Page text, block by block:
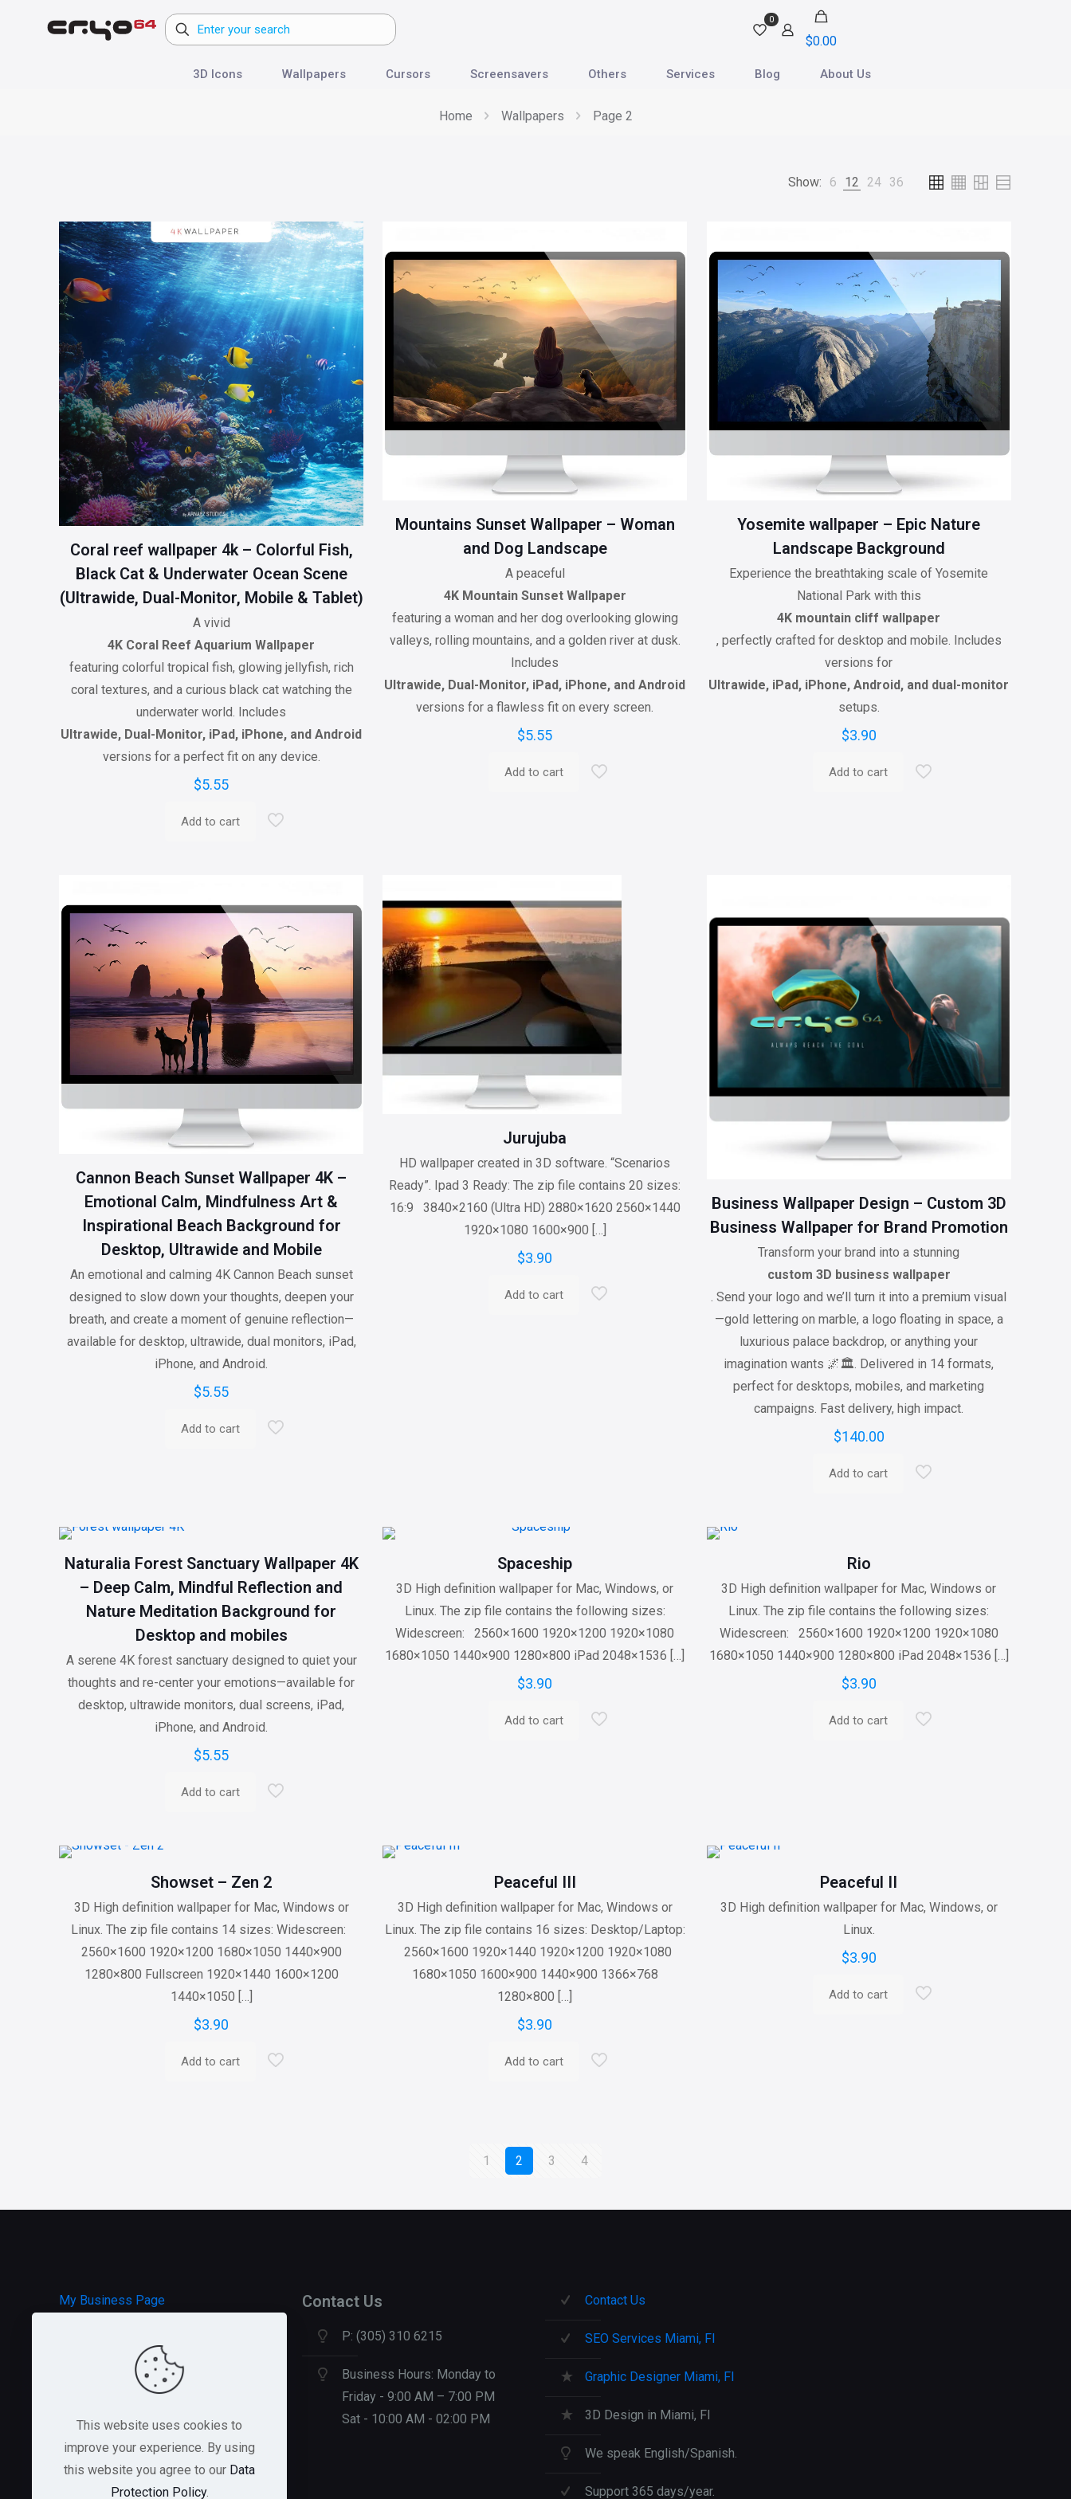
0
$0.00
3D Icons Wallpapers Cursors Screensavers Others Services Blog About Us
Home Wallpapers Page 2
Show: 6 12 24 36
Coral reef wallpaper 4k – Colorful Fish,
Black Cat & Underwater Ocean Scene
(Ultrawide, Dual-Monitor, Mobile & Tablet)
A vivid
4K Coral Reef Aquarium Wallpaper
featuring colorful tropical fish, glowing jellyfish, rich
coral textures, and a curious black cat watching the
underwater world. Includes
Ultrawide, Dual-Monitor, iPad, iPhone, and Android
versions for a perfect fit on any device.
$5.55
Add to cart
Mountains Sunset Wallpaper – Woman
and Dog Landscape
A peaceful
4K Mountain Sunset Wallpaper
featuring a woman and her dog overlooking glowing
valleys, rolling mountains, and a golden river at dusk.
Includes
Ultrawide, Dual-Monitor, iPad, iPhone, and Android
versions for a flawless fit on every screen.
$5.55
Add to cart
Yosemite wallpaper – Epic Nature
Landscape Background
Experience the breathtaking scale of Yosemite
National Park with this
4K mountain cliff wallpaper
, perfectly crafted for desktop and mobile. Includes
versions for
Ultrawide, iPad, iPhone, Android, and dual-monitor
setups.
$3.90
Add to cart
Cannon Beach Sunset Wallpaper 4K –
Emotional Calm, Mindfulness Art &
Inspirational Beach Background for
Desktop, Ultrawide and Mobile
An emotional and calming 4K Cannon Beach sunset
designed to slow down your thoughts, deepen your
breath, and create a moment of genuine reflection—
available for desktop, ultrawide, dual monitors, iPad,
iPhone, and Android.
$5.55
Add to cart
Jurujuba
HD wallpaper created in 3D software. “Scenarios
Ready”. Ipad 3 Ready: The zip file contains 20 sizes:
16:9 3840×2160 (Ultra HD) 2880×1620 2560×1440
1920×1080 1600×900 […]
$3.90
Add to cart
Business Wallpaper Design – Custom 3D
Business Wallpaper for Brand Promotion
Transform your brand into a stunning
custom 3D business wallpaper
. Send your logo and we’ll turn it into a premium visual
—gold lettering on marble, a logo floating in space, a
luxurious palace backdrop, or anything your
imagination wants 🌌🏛️. Delivered in 14 formats,
perfect for desktops, mobiles, and marketing
campaigns. Fast delivery, high impact.
$140.00
Add to cart
Naturalia Forest Sanctuary Wallpaper 4K
– Deep Calm, Mindful Reflection and
Nature Meditation Background for
Desktop and mobiles
A serene 4K forest sanctuary designed to quiet your
thoughts and re-center your emotions—available for
desktop, ultrawide monitors, dual screens, iPad,
iPhone, and Android.
$5.55
Add to cart
Spaceship
3D High definition wallpaper for Mac, Windows, or
Linux. The zip file contains the following sizes:
Widescreen: 2560×1600 1920×1200 1920×1080
1680×1050 1440×900 1280×800 iPad 2048×1536 […]
$3.90
Add to cart
Rio
3D High definition wallpaper for Mac, Windows or
Linux. The zip file contains the following sizes:
Widescreen: 2560×1600 1920×1200 1920×1080
1680×1050 1440×900 1280×800 iPad 2048×1536 […]
$3.90
Add to cart
Showset – Zen 2
3D High definition wallpaper for Mac, Windows or
Linux. The zip file contains 14 sizes: Widescreen:
2560×1600 1920×1200 1680×1050 1440×900
1280×800 Fullscreen 1920×1440 1600×1200
1440×1050 […]
$3.90
Add to cart
Peaceful III
3D High definition wallpaper for Mac, Windows or
Linux. The zip file contains 16 sizes: Desktop/Laptop:
2560×1600 1920×1440 1920×1200 1920×1080
1680×1050 1600×900 1440×900 1366×768
1280×800 […]
$3.90
Add to cart
Peaceful II
3D High definition wallpaper for Mac, Windows, or
Linux.
$3.90
Add to cart
1 2 3 4
My Business Page
HOSTGATOR Hosting
GREEN GEEKS Hosting
Contact Us
P: (305) 310 6215
Business Hours: Monday to
Friday - 9:00 AM – 7:00 PM
Sat - 10:00 AM - 02:00 PM
Contact Us
SEO Services Miami, Fl
Graphic Designer Miami, Fl
3D Design in Miami, Fl
We speak English/Spanish.
Support 365 days/year.
This website uses cookies to
improve your experience. By using
this website you agree to our Data
Protection Policy.